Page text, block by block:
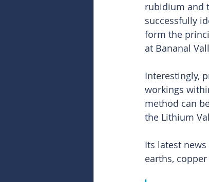
rubidium and
successfully
form the
at Bananal
Interestingly,
workings
method can
the Lithium
Its latest
earths,